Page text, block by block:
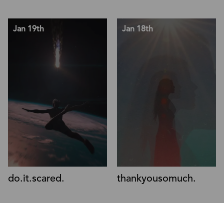
Jan 19th
do.it.scared.
Jan 18th
thankyousomuch.